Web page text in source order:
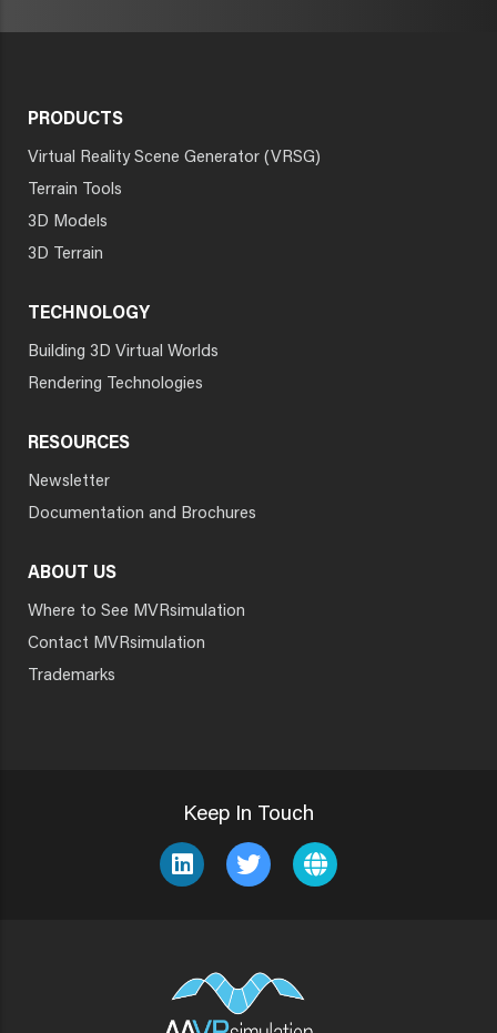
PRODUCTS
Virtual Reality Scene Generator (VRSG)
Terrain Tools
3D Models
3D Terrain
TECHNOLOGY
Building 3D Virtual Worlds
Rendering Technologies
RESOURCES
Newsletter
Documentation and Brochures
ABOUT US
Where to See MVRsimulation
Contact MVRsimulation
Trademarks
Keep In Touch